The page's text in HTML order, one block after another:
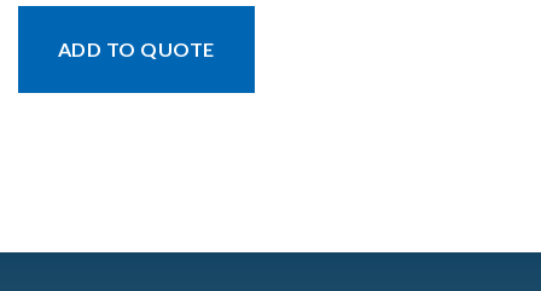
ADD TO QUOTE